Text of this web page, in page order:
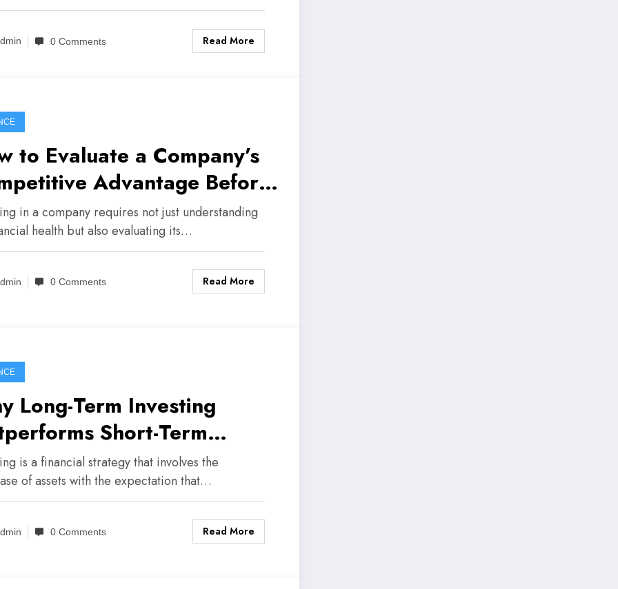
0 Comments Read More
to Evaluate a Company’s
Advantage Before
in a company requires not just understanding
health but also evaluating its…
0 Comments Read More
Long-Term Investing
Short-Term
is a financial strategy that involves the
of assets with the expectation that…
0 Comments Read More